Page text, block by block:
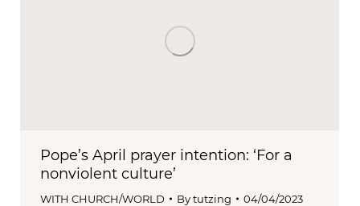
Pope’s April prayer intention: ‘For a
nonviolent culture’
WITH CHURCH/WORLD Bytutzing 04/04/2023